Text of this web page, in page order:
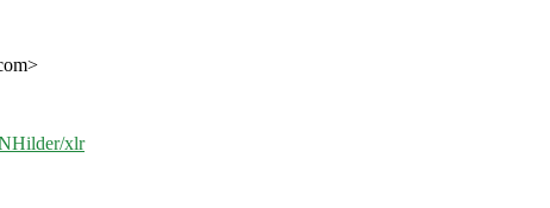
xlr